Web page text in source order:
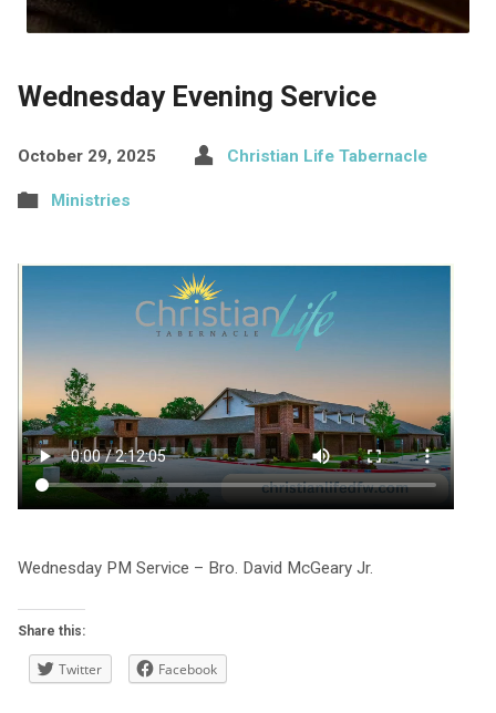
Wednesday Evening Service
October 29, 2025 Christian Life Tabernacle
Ministries
Wednesday PM Service – Bro. David McGeary Jr.
Share this:
Twitter Facebook